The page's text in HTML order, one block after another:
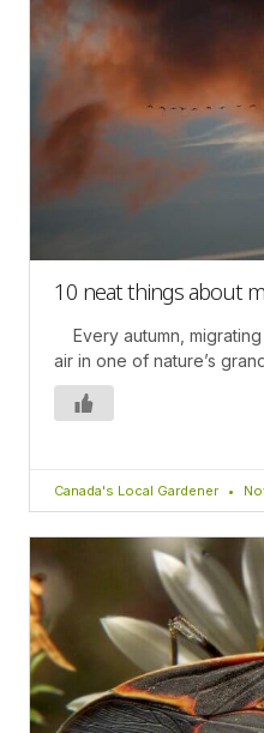
10 neat things about
Every autumn,
air in one of nature’s
Canada's Local Gardener